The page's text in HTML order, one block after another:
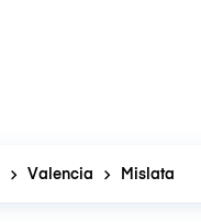
Valencia Mislata